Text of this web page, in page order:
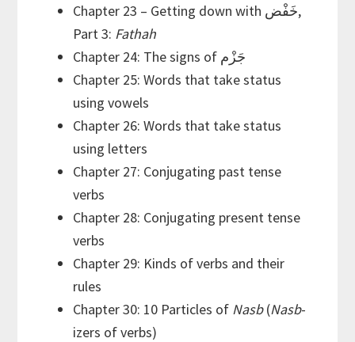
Chapter 23 – Getting down with خَفْض,
Part 3: Fathah
Chapter 24: The signs of جَزْم
Chapter 25: Words that take status
using vowels
Chapter 26: Words that take status
using letters
Chapter 27: Conjugating past tense
verbs
Chapter 28: Conjugating present tense
verbs
Chapter 29: Kinds of verbs and their
rules
Chapter 30: 10 Particles of Nasb(Nasb-
izers of verbs)